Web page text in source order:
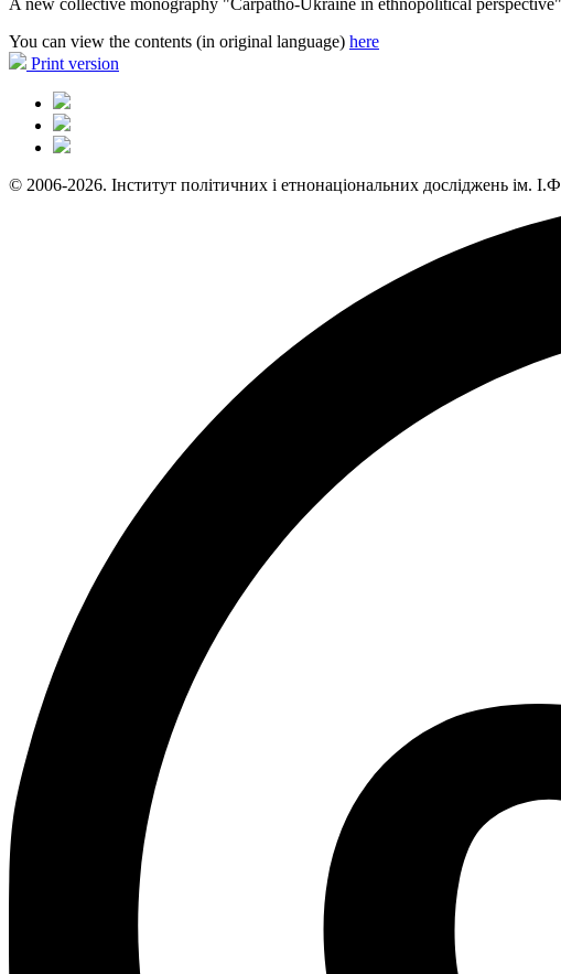
You can view the contents (in original language) here
Print version
© 2006-2026. Інститут політичних і етнонаціональних досліджень ім.